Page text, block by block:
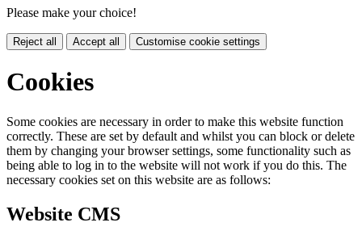
Please make your choice!
Reject all Accept all Customise cookie settings
Cookies
Some cookies are necessary in order to make this website function
correctly. These are set by default and whilst you can block or delete
them by changing your browser settings, some functionality such as
being able to log in to the website will not work if you do this. The
necessary cookies set on this website are as follows:
Website CMS